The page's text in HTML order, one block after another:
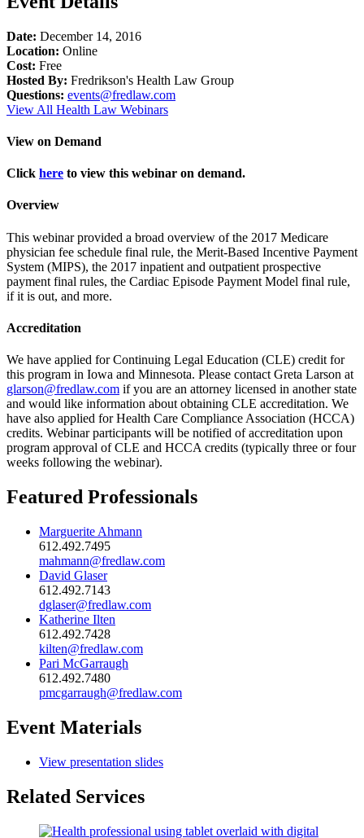
Date: December 14, 2016
Location: Online
Cost: Free
Hosted By: Fredrikson's Health Law Group
Questions: events@fredlaw.com
View All Health Law Webinars
View on Demand
Click here to view this webinar on demand.
Overview
This webinar provided a broad overview of the 2017 Medicare
physician fee schedule final rule, the Merit-Based Incentive Payment
System (MIPS), the 2017 inpatient and outpatient prospective
payment final rules, the Cardiac Episode Payment Model final rule,
if it is out, and more.
Accreditation
We have applied for Continuing Legal Education (CLE) credit for
this program in Iowa and Minnesota. Please contact Greta Larson at
glarson@fredlaw.com if you are an attorney licensed in another state
and would like information about obtaining CLE accreditation. We
have also applied for Health Care Compliance Association (HCCA)
credits. Webinar participants will be notified of accreditation upon
program approval of CLE and HCCA credits (typically three or four
weeks following the webinar).
Featured Professionals
Marguerite Ahmann
612.492.7495
mahmann@fredlaw.com
David Glaser
612.492.7143
dglaser@fredlaw.com
Katherine Ilten
612.492.7428
kilten@fredlaw.com
Pari McGarraugh
612.492.7480
pmcgarraugh@fredlaw.com
Event Materials
View presentation slides
Related Services